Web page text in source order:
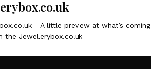
– A little preview at what’s coming
the Jewellerybox.co.uk